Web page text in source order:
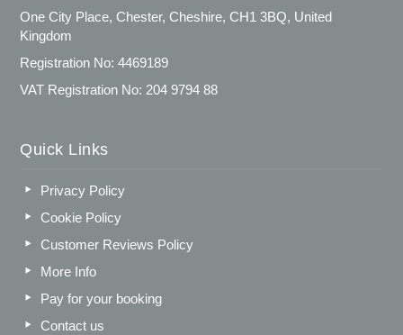
One City Place, Chester, Cheshire, CH1 3BQ, United
Kingdom
Registration No: 4469189
VAT Registration No: 204 9794 88
Quick Links
Privacy Policy
Cookie Policy
Customer Reviews Policy
More Info
Pay for your booking
Contact us